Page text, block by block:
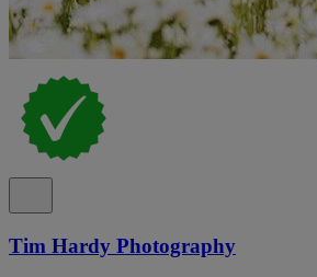
Tim Hardy Photography